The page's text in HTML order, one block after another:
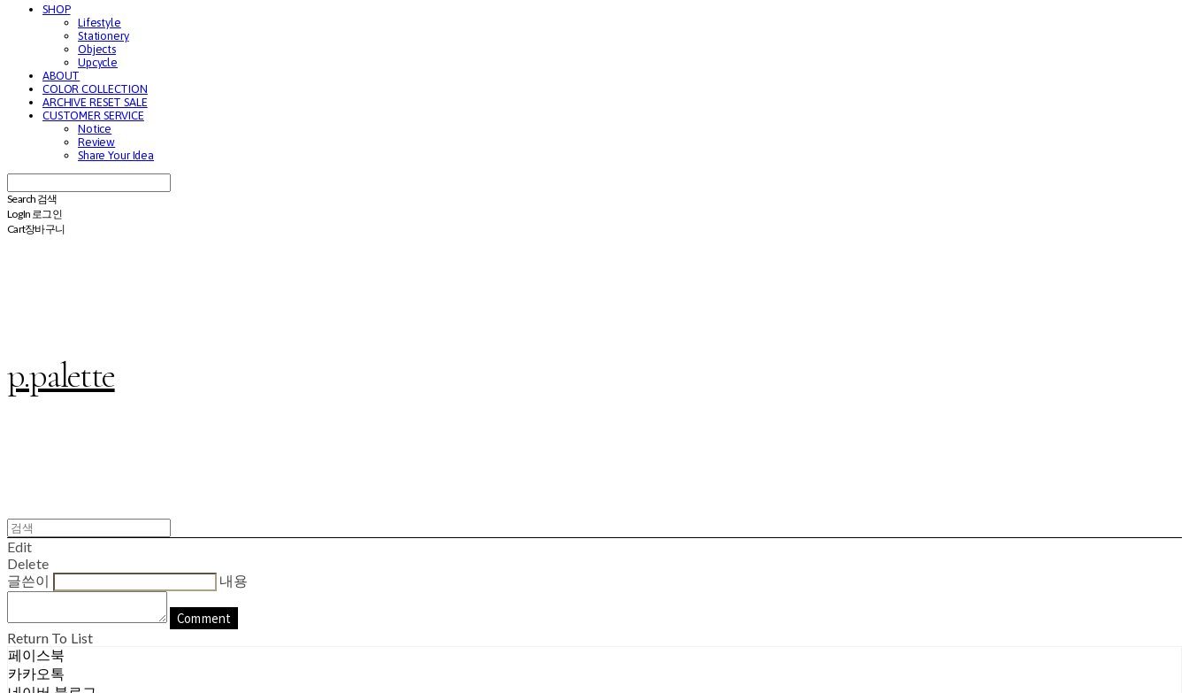
SHOP
Lifestyle
Stationery
Objects
Upcycle
ABOUT
COLOR COLLECTION
ARCHIVE RESET SALE
CUSTOMER SERVICE
Notice
Review
Share Your Idea
Search 검색
Log In 로그인
Cart장바구니
p.palette
Edit
Delete
글쓴이
내용
Comment
Return To List
페이스북
카카오톡